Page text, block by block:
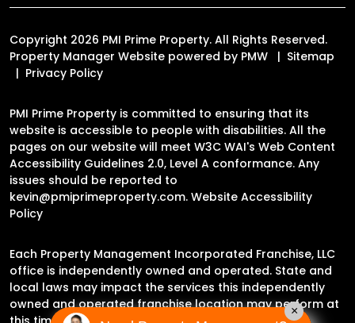
Copyright 2026 PMI Prime Property. All Rights Reserved.
Property Manager Website powered by PMW
Sitemap
Privacy Policy
PMI Prime Property is committed to ensuring that its
website is accessible to people with disabilities. All the
pages on our website will meet W3C WAI's Web Content
Accessibility Guidelines 2.0, Level A conformance. Any
issues should be reported to
kevin@pmiprimeproperty.com. Website Accessibility
Policy
Each Property Management Incorporated Franchise, LLC
office is independently owned and operated. State and
local laws may impact the services this independently
owned and operated franchise location may perform at
×